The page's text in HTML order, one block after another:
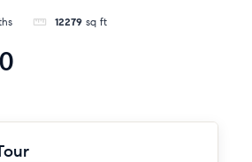
12279 sq ft